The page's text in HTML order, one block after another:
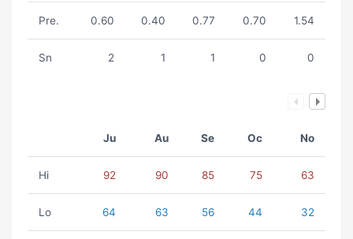
Pre. 0.60 0.40 0.77 0.70 1.54
Sn 2 1 1 0 0
Ju Au Se Oc No
Hi 92 90 85 75 63
Lo 64 63 56 44 32